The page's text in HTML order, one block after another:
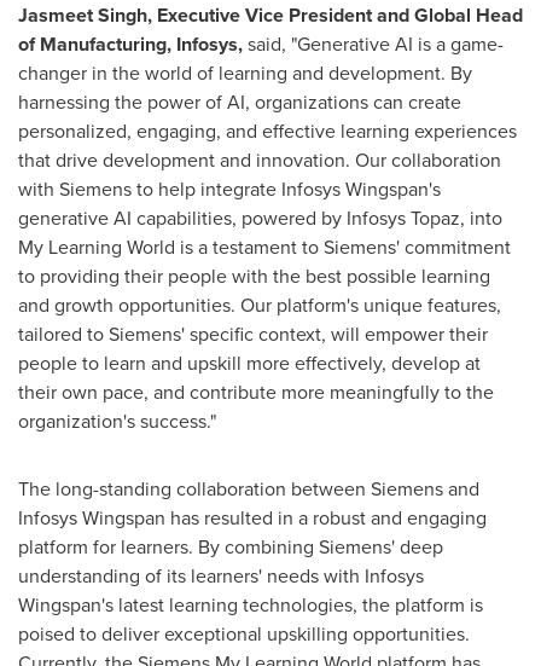
Jasmeet Singh, Executive Vice President and Global Head
of Manufacturing, Infosys,said, "Generative AI is a game-
changer in the world of learning and development. By
harnessing the power of AI, organizations can create
personalized, engaging, and effective learning experiences
that drive development and innovation. Our collaboration
with Siemens to help integrate Infosys Wingspan's
generative AI capabilities, powered by Infosys Topaz, into
My Learning World is a testament to Siemens' commitment
to providing their people with the best possible learning
and growth opportunities. Our platform's unique features,
tailored to Siemens' specific context, will empower their
people to learn and upskill more effectively, develop at
their own pace, and contribute more meaningfully to the
organization's success."
The long-standing collaboration between Siemens and
Infosys Wingspan has resulted in a robust and engaging
platform for learners. By combining Siemens' deep
understanding of its learners' needs with Infosys
Wingspan's latest learning technologies, the platform is
poised to deliver exceptional upskilling opportunities.